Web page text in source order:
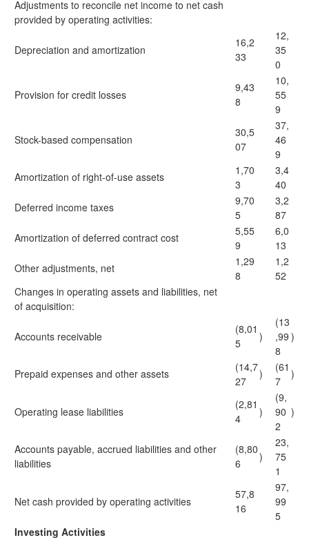
Adjustments to reconcile net income to net cash
provided by operating activities:
Depreciation and amortization
16,2
33
12,
35
0
Provision for credit losses
9,43
8
10,
55
9
Stock-based compensation
30,5
07
37,
46
9
Amortization of right-of-use assets
1,70
3
3,4
40
Deferred income taxes
9,70
5
3,2
87
Amortization of deferred contract cost
5,55
9
6,0
13
Other adjustments, net
1,29
8
1,2
52
Changes in operating assets and liabilities, net
of acquisition:
Accounts receivable
(8,01
5
)
(13
,99
8
)
Prepaid expenses and other assets
(14,7
27
)
(61
7
)
Operating lease liabilities
(2,81
4
)
(9,
90
2
)
Accounts payable, accrued liabilities and other
liabilities
(8,80
6
)
23,
75
1
Net cash provided by operating activities
57,8
16
97,
99
5
Investing Activities